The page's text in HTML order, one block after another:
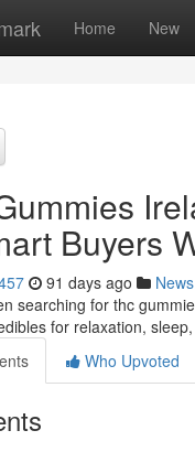
Home New
Buyers
91 days ago News
searching for thc
for relaxation,
Who Upvoted